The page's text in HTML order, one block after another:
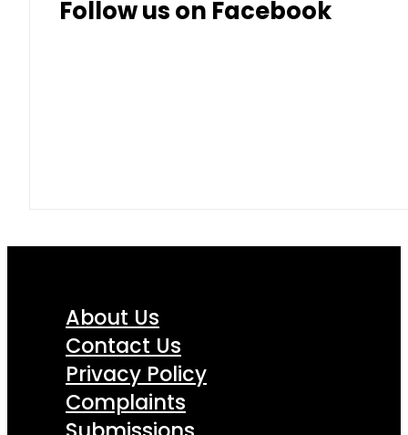
Follow us on Facebook
About Us
Contact Us
Privacy Policy
Complaints